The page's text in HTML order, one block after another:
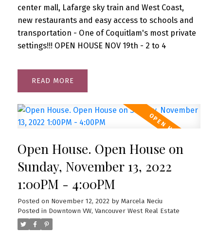
center mall, Lafarge sky train and West Coast,
new restaurants and easy access to schools and
transportation - One of Coquitlam's most private
settings!!! OPEN HOUSE NOV 19th - 2 to 4
READ
Open House. Open House on
Sunday, November 13, 2022
1:00PM - 4:00PM
Posted on November 12, 2022 by Marcela Neciu
Posted in Downtown VW, Vancouver West Real Estate